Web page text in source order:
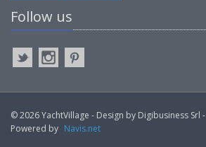
Follow us
© 2026 YachtVillage - Design by Digibusiness Srl
Powered by Navis.net